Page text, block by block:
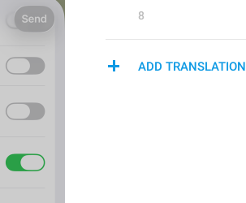
8
ADD TRANSLATION